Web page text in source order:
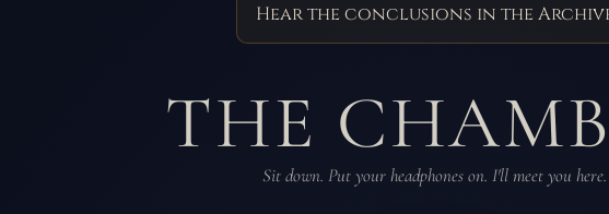
THE
Sit down. Put your headphones on. I'll meet you here.
Hear the conclusions in the